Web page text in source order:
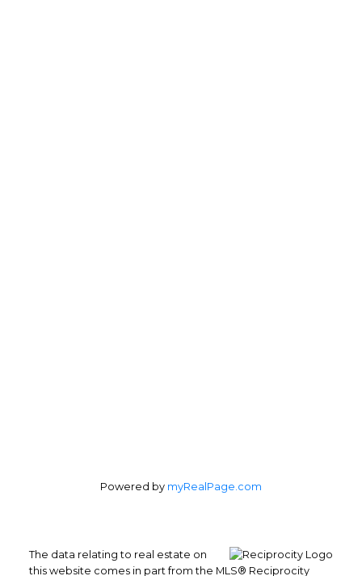
Powered by myRealPage.com
The data relating to real estate on
this website comes in part from the MLS® Reciprocity